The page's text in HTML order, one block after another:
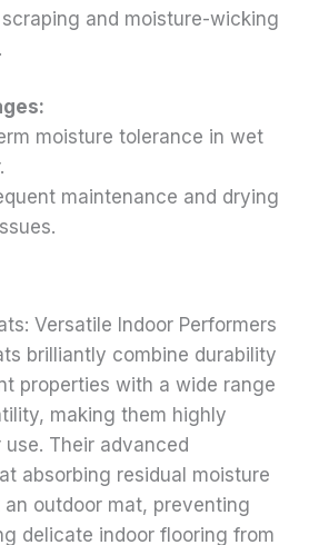
and moisture-wicking
moisture tolerance in wet
maintenance and drying
Versatile Indoor Performers
brilliantly combine durability
properties with a wide range
making them highly
Their advanced
absorbing residual moisture
outdoor mat, preventing
delicate indoor flooring from